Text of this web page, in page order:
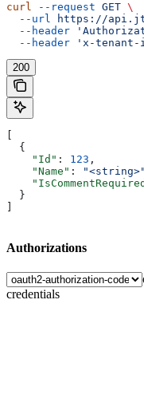
curl --request GET \
  --url
https://api.jtl-
  --header
  --header
'x-tenant-
200
  {
    "Id"
: 123 ,
    "Name"
: "<string>"
  }
Authorizations
credentials